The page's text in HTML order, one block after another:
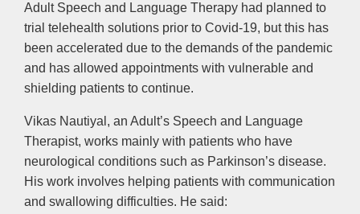
Adult Speech and Language Therapy had planned to
trial telehealth solutions prior to Covid-19, but this has
been accelerated due to the demands of the pandemic
and has allowed appointments with vulnerable and
shielding patients to continue.
Vikas Nautiyal, an Adult’s Speech and Language
Therapist, works mainly with patients who have
neurological conditions such as Parkinson’s disease.
His work involves helping patients with communication
and swallowing difficulties. He said: